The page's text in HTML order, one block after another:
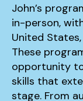
John’s
in-person,
United
These
opportunity
skills that
stage. From